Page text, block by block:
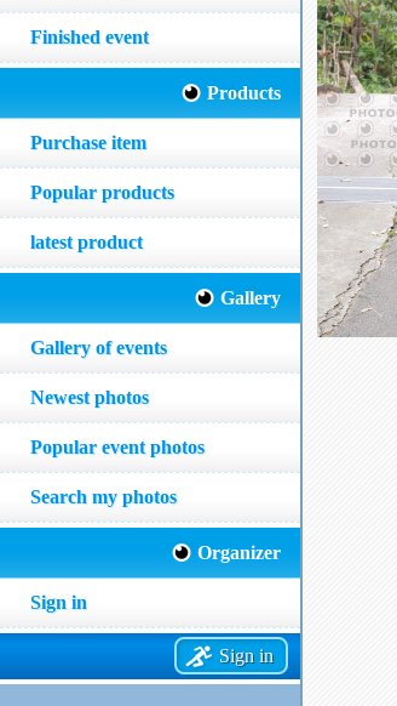
Finished event
Products
Purchase item
Popular products
latest product
Gallery
Gallery of events
Newest photos
Popular event photos
Search my photos
Organizer
Sign in
Sign in